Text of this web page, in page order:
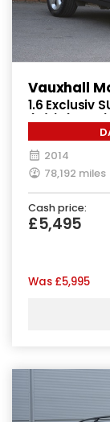
Vauxhall
1.6 Exclusiv
(s/s) (115 ps)
2014
78,192 miles
Cash price:
£5,495
Was £5,995